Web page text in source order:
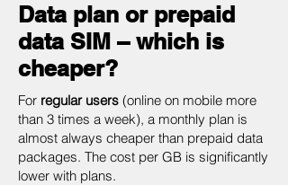
Data plan or prepaid
data SIM – which is
cheaper?
For regular users (online on mobile more
than 3 times a week), a monthly plan is
almost always cheaper than prepaid data
packages. The cost per GB is significantly
lower with plans.